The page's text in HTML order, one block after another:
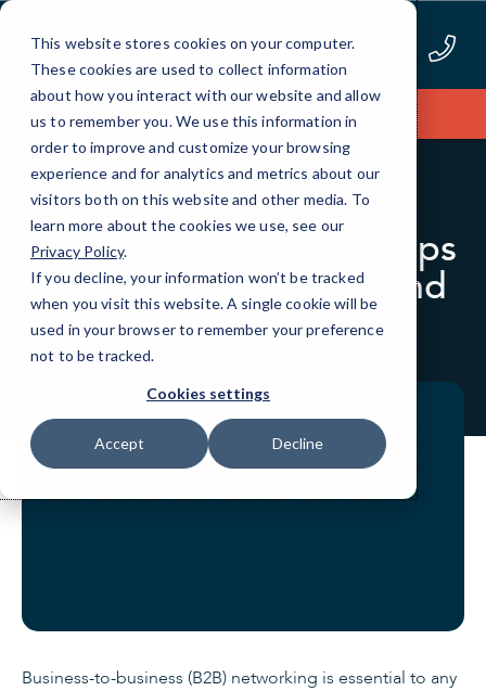
This website stores cookies on your computer.
These cookies are used to collect information
about how you interact with our website and allow
us to remember you. We use this information in
order to improve and customize your browsing
experience and for analytics and metrics about our
visitors both on this website and other media. To
learn more about the cookies we use, see our
Privacy Policy.
If you decline, your information won’t be tracked
when you visit this website. A single cookie will be
used in your browser to remember your preference
not to be tracked.
Cookies settings
Accept Decline
Skip
Content
Apply Now
BLOG BUSINESS TO BUSINESS (B2B)
Top B2B Networking Tips
for Business Growth and
Success
Business-to-business (B2B) networking is essential to any